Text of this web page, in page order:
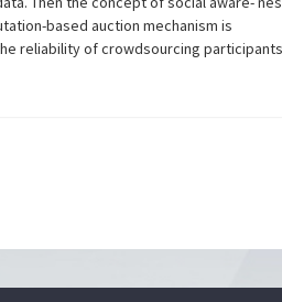
based auction mechanism is
reliability of crowdsourcing